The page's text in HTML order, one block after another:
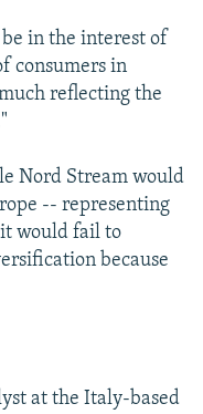
in the interest of
consumers in
reflecting the
Nord Stream would
-- representing
would fail to
because
at the Italy-based